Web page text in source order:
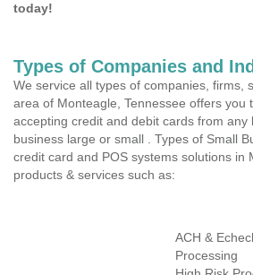
today!
Types of Companies and
We service all types of companies, firms,
area of Monteagle, Tennessee offers you
accepting credit and debit cards from any
business large or small . Types of Small
credit card and POS systems solutions in
products & services such as:
ACH &
Processing